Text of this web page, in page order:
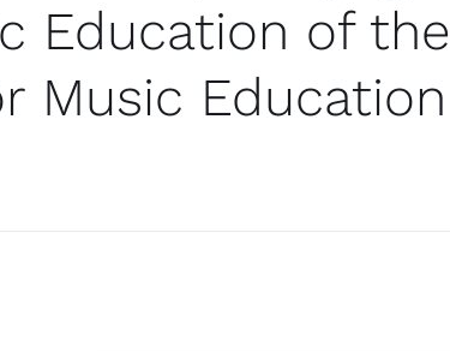
Education of the
Music Education